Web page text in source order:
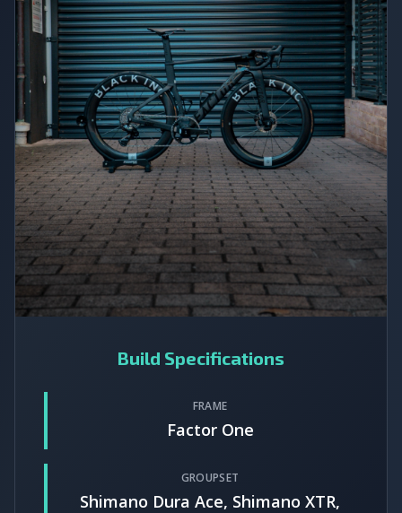
Build Specifications
FRAME
Factor One
GROUPSET
Shimano Dura Ace, Shimano XTR,